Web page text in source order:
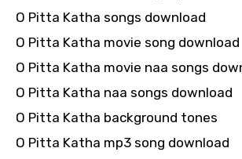
O Pitta Katha songs download
O Pitta Katha movie song download
O Pitta Katha movie naa songs
O Pitta Katha naa songs download
O Pitta Katha background tones
O Pitta Katha mp3 song download